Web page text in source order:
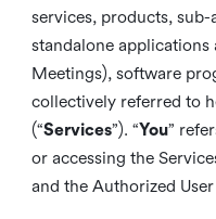
services, products,
standalone applications
Meetings), software
collectively referred to
(“Services”). “You”
or accessing the
and the Authorized